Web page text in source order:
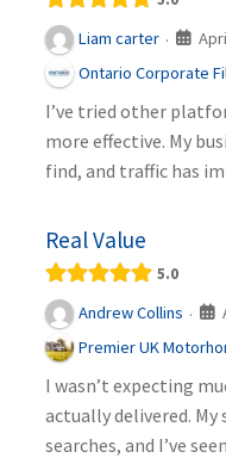
Liam carter ·
Ontario Corporate
I’ve tried other
more effective. My
find, and traffic has
Real Value
5.0
Andrew Collins ·
Premier UK
I wasn’t expecting
actually delivered.
searches, and I’ve